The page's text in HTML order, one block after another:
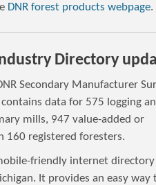
DNR forest products webpage.
Directory
Secondary Manufacturer
data for 575 logging
mills, 947 value-added or
160 registered foresters.
friendly internet
It provides an easy way